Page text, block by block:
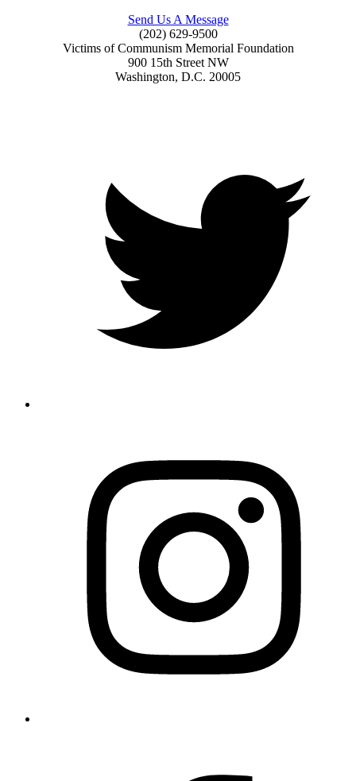
Send Us A Message
(202) 629-9500
Victims of Communism Memorial Foundation
900 15th Street NW
Washington, D.C. 20005